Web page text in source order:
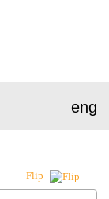
eng
Flip